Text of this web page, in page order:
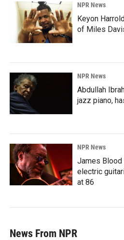
NPR News
Keyon
of Miles
NPR News
Abdullah
jazz piano,
NPR News
James Blood
electric
at 86
News From NPR